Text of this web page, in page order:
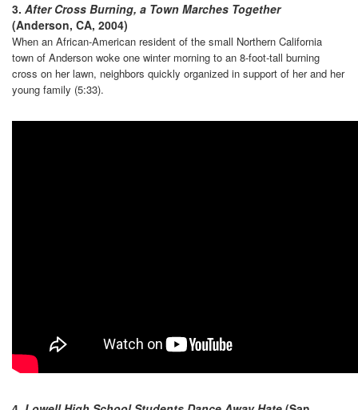
3. After Cross Burning, a Town Marches Together
(Anderson, CA, 2004)
When an African-American resident of the small Northern California
town of Anderson woke one winter morning to an 8-foot-tall burning
cross on her lawn, neighbors quickly organized in support of her and her
young family (5:33).